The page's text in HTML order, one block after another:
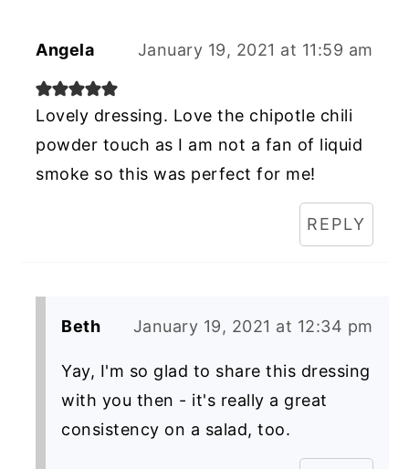
Angela January 19, 2021 at 11:59 am
Lovely dressing. Love the chipotle chili
powder touch as I am not a fan of liquid
smoke so this was perfect for me!
REPLY
Beth January 19, 2021 at 12:34 pm
Yay, I'm so glad to share this dressing
with you then - it's really a great
consistency on a salad, too.